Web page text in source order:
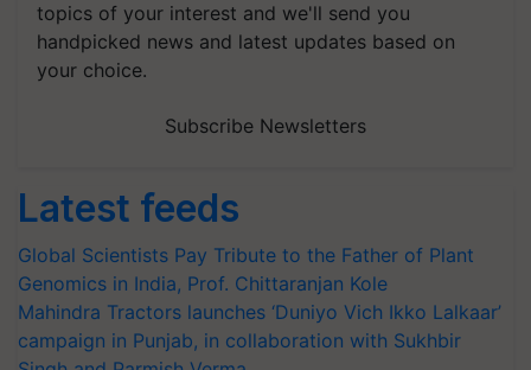
topics of your interest and we'll send you
handpicked news and latest updates based on
your choice.
Subscribe Newsletters
Latest feeds
Global Scientists Pay Tribute to the Father of Plant
Genomics in India, Prof. Chittaranjan Kole
Mahindra Tractors launches ‘Duniyo Vich Ikko Lalkaar’
campaign in Punjab, in collaboration with Sukhbir